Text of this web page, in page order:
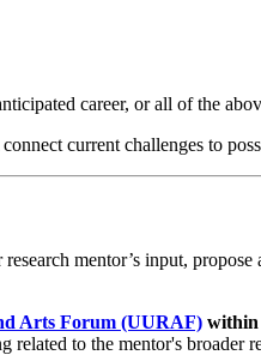
career, or all of the
current challenges to
mentor’s input,
Arts Forum (UURAF) within
to the mentor's broader